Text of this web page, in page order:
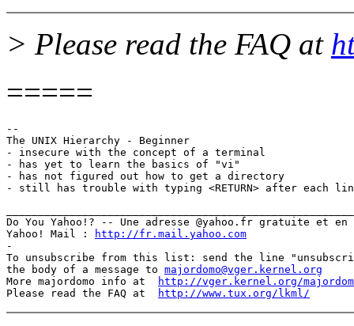
> Please read the FAQ at
=====
--
The UNIX Hierarchy - Beginner
- insecure with the concept of a terminal
- has yet to learn the basics of "vi"
- has not figured out how to get a directory
Do You Yahoo!? -- Une adresse @yahoo.fr gratuite et
Yahoo! Mail :
http://fr.mail.yahoo.com
-
To unsubscribe from this list: send the line
the body of a message to majordomo@vger.kernel.org
More majordomo info at
http://vger.kernel.org/
Please read the FAQ at
http://www.tux.org/lkml/